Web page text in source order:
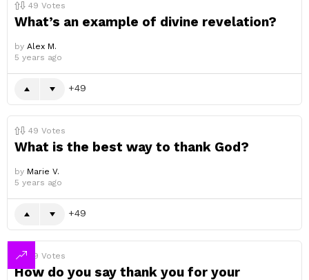
49 Votes
What’s an example of divine revelation?
by Alex M.
5 years ago
49
49 Votes
What is the best way to thank God?
by Marie V.
5 years ago
49
49 Votes
How do you say thank you for your